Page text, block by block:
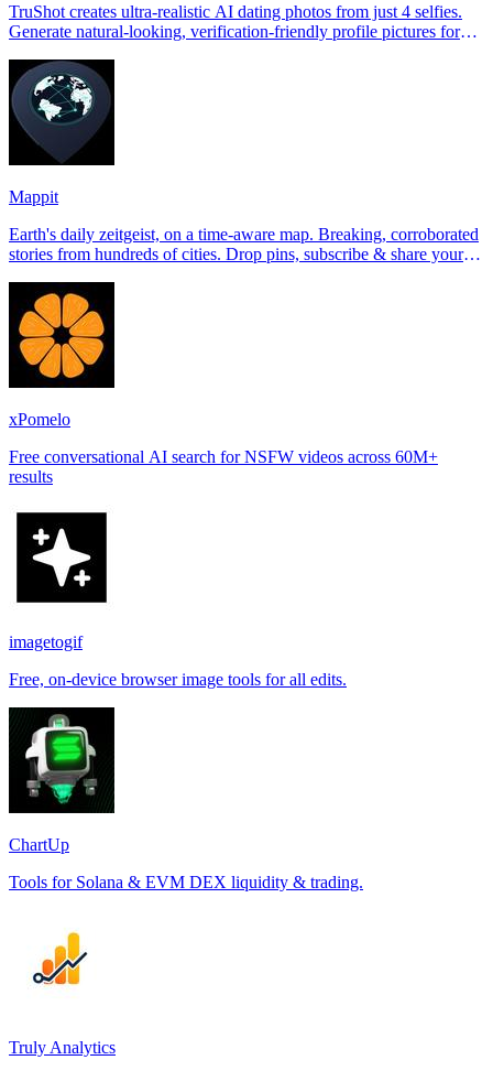
TruShot creates ultra-realistic AI dating photos from just 4 selfies.
Generate natural-looking, verification-friendly profile pictures for
Mappit
Earth's daily zeitgeist, on a time-aware map. Breaking, corroborated
stories from hundreds of cities. Drop pins, subscribe & share your
xPomelo
Free conversational AI search for NSFW videos across 60M+
results
imagetogif
Free, on-device browser image tools for all edits.
ChartUp
Tools for Solana & EVM DEX liquidity & trading.
Truly Analytics